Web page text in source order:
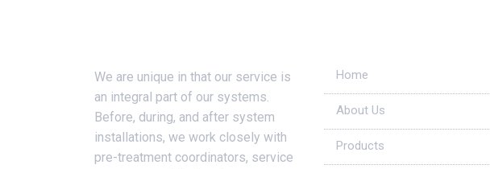
We are unique in that our service is
an integral part of our systems.
Before, during, and after system
installations, we work closely with
pre-treatment coordinators, service
Home
About Us
Products